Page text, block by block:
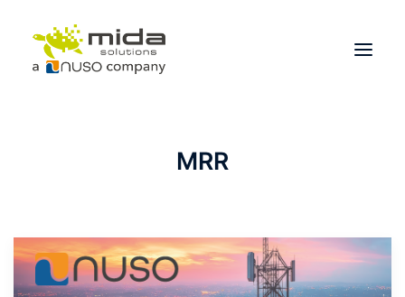
Partners
About
MRR